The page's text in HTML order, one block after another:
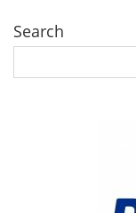
Search